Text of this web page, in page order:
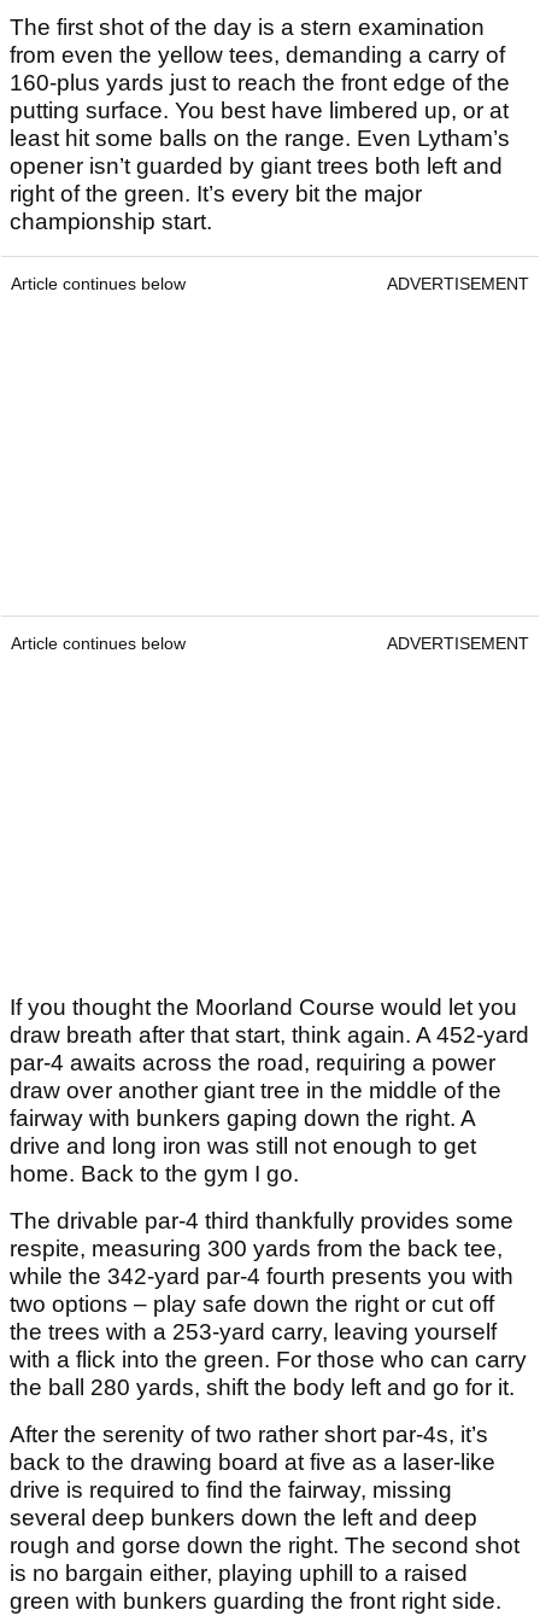
The first shot of the day is a stern examination
from even the yellow tees, demanding a carry of
160-plus yards just to reach the front edge of the
putting surface. You best have limbered up, or at
least hit some balls on the range. Even Lytham’s
opener isn’t guarded by giant trees both left and
right of the green. It’s every bit the major
championship start.
Article continues below ADVERTISEMENT
Article continues below ADVERTISEMENT
If you thought the Moorland Course would let you
draw breath after that start, think again. A 452-yard
par-4 awaits across the road, requiring a power
draw over another giant tree in the middle of the
fairway with bunkers gaping down the right. A
drive and long iron was still not enough to get
home. Back to the gym I go.
The drivable par-4 third thankfully provides some
respite, measuring 300 yards from the back tee,
while the 342-yard par-4 fourth presents you with
two options – play safe down the right or cut off
the trees with a 253-yard carry, leaving yourself
with a flick into the green. For those who can carry
the ball 280 yards, shift the body left and go for it.
After the serenity of two rather short par-4s, it’s
back to the drawing board at five as a laser-like
drive is required to find the fairway, missing
several deep bunkers down the left and deep
rough and gorse down the right. The second shot
is no bargain either, playing uphill to a raised
green with bunkers guarding the front right side.